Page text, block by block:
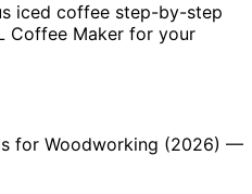
iced coffee step-by-step
Coffee Maker for your